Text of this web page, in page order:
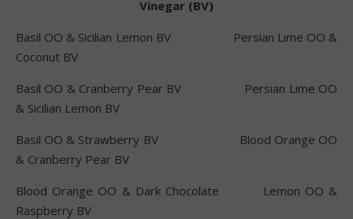
Vinegar (BV)
Basil OO & Sicilian Lemon BV Persian Lime OO &
Coconut BV
Basil OO & Cranberry Pear BV Persian Lime OO
& Sicilian Lemon BV
Basil OO & Strawberry BV Blood Orange OO
& Cranberry Pear BV
Blood Orange OO & Dark Chocolate Lemon OO &
Raspberry BV